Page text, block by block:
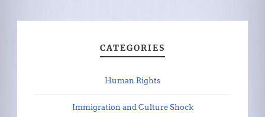
CATEGORIES
Human Rights
Immigration and Culture Shock